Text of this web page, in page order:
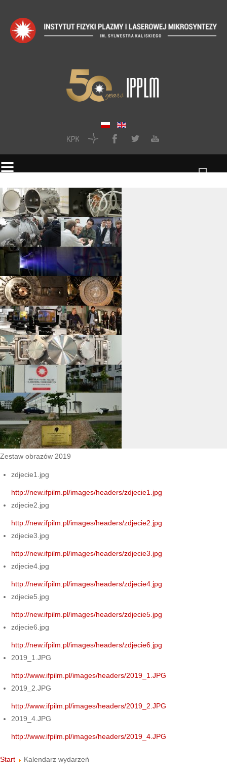
Zestaw obrazów 2019
zdjecie1.jpg
http://new.ifpilm.pl/images/headers/zdjecie1.jpg
zdjecie2.jpg
http://new.ifpilm.pl/images/headers/zdjecie2.jpg
zdjecie3.jpg
http://new.ifpilm.pl/images/headers/zdjecie3.jpg
zdjecie4.jpg
http://new.ifpilm.pl/images/headers/zdjecie4.jpg
zdjecie5.jpg
http://new.ifpilm.pl/images/headers/zdjecie5.jpg
zdjecie6.jpg
http://new.ifpilm.pl/images/headers/zdjecie6.jpg
2019_1.JPG
http://www.ifpilm.pl/images/headers/2019_1.JPG
2019_2.JPG
http://www.ifpilm.pl/images/headers/2019_2.JPG
2019_4.JPG
http://www.ifpilm.pl/images/headers/2019_4.JPG
Start Kalendarz wydarzeń